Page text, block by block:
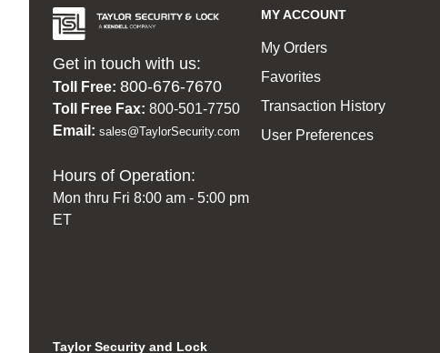
Get in touch with us:
Toll Free: 800-676-7670
Toll Free Fax: 800-501-7750
Email: sales@TaylorSecurity.com
Hours of Operation:
Mon thru Fri 8:00 am - 5:00 pm
ET
MY ACCOUNT
My Orders
Favorites
Transaction History
User Preferences
Taylor Security and Lock